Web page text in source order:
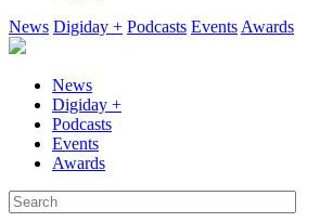
News Digiday + Podcasts Events Awards
News
Digiday +
Podcasts
Events
Awards